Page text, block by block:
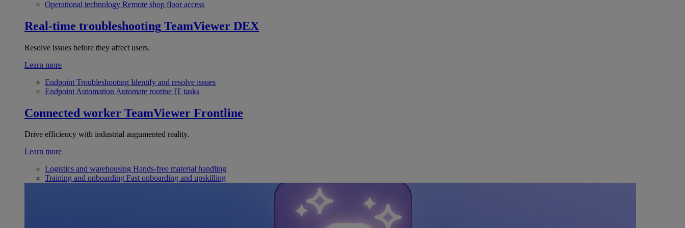
Operational technology Remote shop floor access
Real-time troubleshooting TeamViewer DEX
Resolve issues before they affect users.
Learn more
Endpoint Troubleshooting Identify and resolve issues
Endpoint Automation Automate routine IT tasks
Connected worker TeamViewer Frontline
Drive efficiency with industrial augumented reality.
Learn more
Logistics and warehousing Hands-free material handling
Training and onboarding Fast onboarding and upskilling